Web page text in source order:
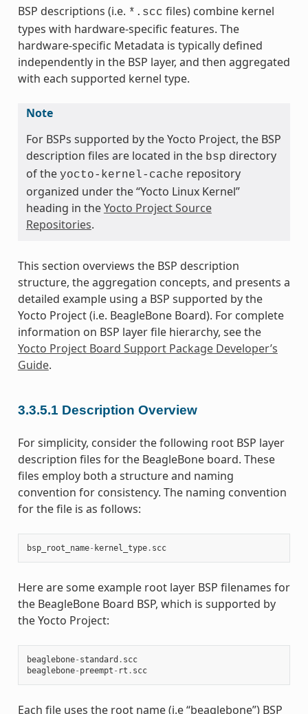
BSP descriptions (i.e. *.scc files) combine kernel
types with hardware-specific features. The
hardware-specific Metadata is typically defined
independently in the BSP layer, and then aggregated
with each supported kernel type.
Note
For BSPs supported by the Yocto Project, the BSP
description files are located in the bsp directory
of the yocto-kernel-cache repository
organized under the “Yocto Linux Kernel”
heading in theYocto Project Source
Repositories.
This section overviews the BSP description
structure, the aggregation concepts, and presents a
detailed example using a BSP supported by the
Yocto Project (i.e. BeagleBone Board). For complete
information on BSP layer file hierarchy, see the
Yocto Project Board Support Package Developer’s
Guide.
3.3.5.1 Description Overview
For simplicity, consider the following root BSP layer
description files for the BeagleBone board. These
files employ both a structure and naming
convention for consistency. The naming convention
for the file is as follows:
bsp_root_name- kernel_type. scc
Here are some example root layer BSP filenames for
the BeagleBone Board BSP, which is supported by
the Yocto Project:
beaglebone- standard . scc
beaglebone- preempt - rt . scc
Each file uses the root name (i.e “beaglebone”) BSP